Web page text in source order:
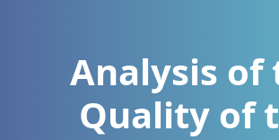
Analysis of
Quality of